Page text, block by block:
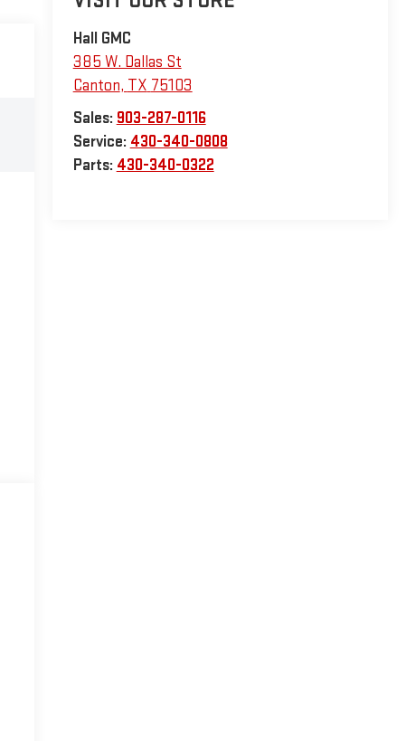
Hall GMC
385 W. Dallas St
Canton, TX 75103
Sales: 903-287-0116
Service: 430-340-0808
Parts: 430-340-0322